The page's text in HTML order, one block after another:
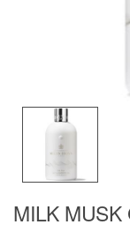
MILK